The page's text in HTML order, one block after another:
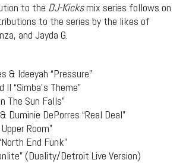
to the DJ-Kicksmix series follows on
to the series by the likes of
and Jayda G.
& Ideeyah “Pressure”
II “Simba’s Theme”
The Sun Falls”
Duminie DePorres “Real Deal”
Room”
End Funk”
(Duality/Detroit Live Version)